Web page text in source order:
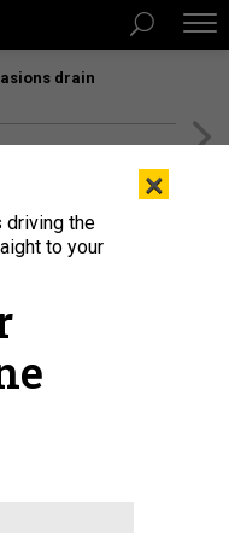
drain
×
driving the
to your